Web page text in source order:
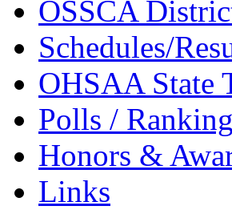
OSSCA
Schedules/
OHSAA State
Polls /
Honors &
Links